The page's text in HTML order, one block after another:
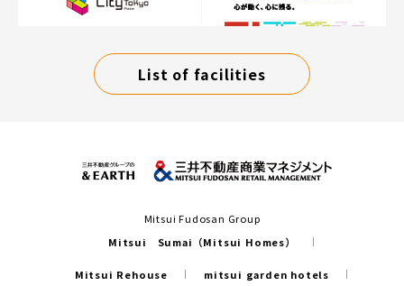
List of facilities
Mitsui Fudosan Group
Mitsui Sumai（Mitsui Homes）
Mitsui Rehouse mitsui garden hotels